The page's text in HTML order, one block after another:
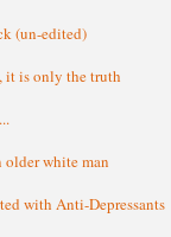
(un-edited)
it is only the truth
older white man
with Anti-Depressants